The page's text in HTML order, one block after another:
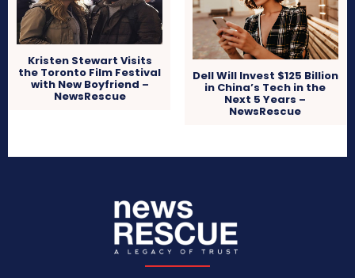
Kristen Stewart Visits
the Toronto Film Festival
with New Boyfriend –
NewsRescue
Dell Will Invest $125 Billion
in China’s Tech in the
Next 5 Years –
NewsRescue